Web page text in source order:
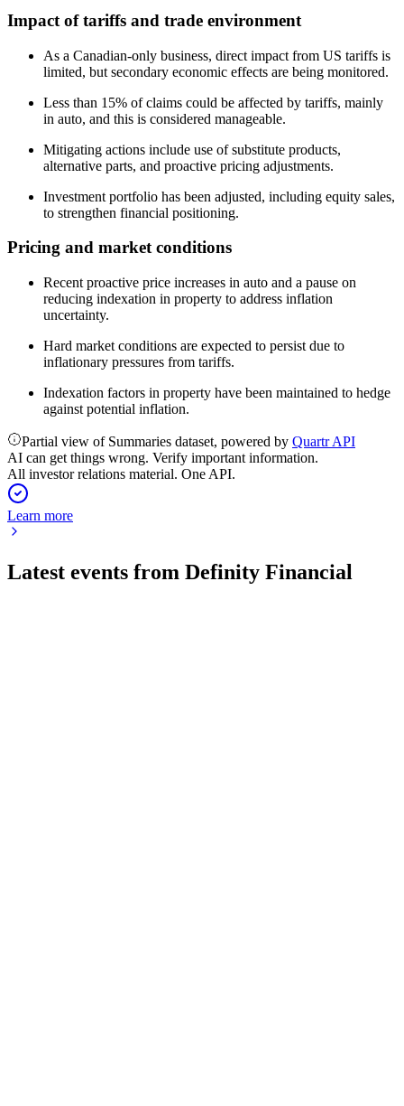
Impact of tariffs and trade environment
As a Canadian-only business, direct impact from US tariffs is
limited, but secondary economic effects are being monitored.
Less than 15% of claims could be affected by tariffs, mainly
in auto, and this is considered manageable.
Mitigating actions include use of substitute products,
alternative parts, and proactive pricing adjustments.
Investment portfolio has been adjusted, including equity sales,
to strengthen financial positioning.
Pricing and market conditions
Recent proactive price increases in auto and a pause on
reducing indexation in property to address inflation
uncertainty.
Hard market conditions are expected to persist due to
inflationary pressures from tariffs.
Indexation factors in property have been maintained to hedge
against potential inflation.
Partial view of Summaries dataset, powered by Quartr API
AI can get things wrong. Verify important information.
All investor relations material. One API.
Learn more
Latest events from Definity Financial